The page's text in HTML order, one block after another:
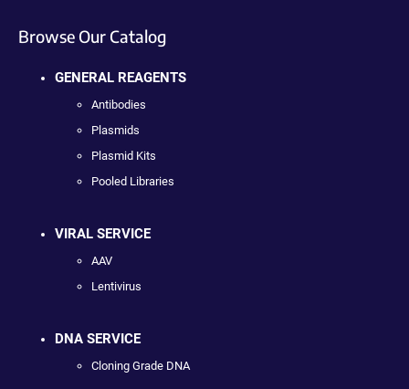
Browse Our Catalog
GENERAL REAGENTS
Antibodies
Plasmids
Plasmid Kits
Pooled Libraries
VIRAL SERVICE
AAV
Lentivirus
DNA SERVICE
Cloning Grade DNA